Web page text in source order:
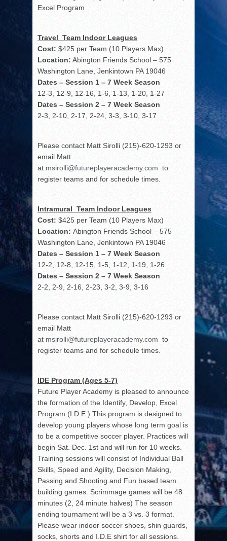
Excel Program
Travel Team Indoor Leagues
Cost: $425 per Team (10 Players Max)
Location: Abington Friends School – 575
Washington Lane, Jenkintown PA 19046
Dates – Session 1 – 7 Week Season
12-3, 12-9, 12-16, 1-6, 1-13, 1-20, 1-27
Dates – Session 2 – 7 Week Season
2-3, 2-10, 2-17, 2-24, 3-3, 3-10, 3-17
Please contact Matt Sirolli (215)-620-1293 or
email Matt
at msirolli@futureplayeracademy.com to
register teams and for schedule times.
Intramural Team Indoor Leagues
Cost: $425 per Team (10 Players Max)
Location: Abington Friends School – 575
Washington Lane, Jenkintown PA 19046
Dates – Session 1 – 7 Week Season
12-2, 12-8, 12-15, 1-5, 1-12, 1-19, 1-26
Dates – Session 2 – 7 Week Season
2-2, 2-9, 2-16, 2-23, 3-2, 3-9, 3-16
Please contact Matt Sirolli (215)-620-1293 or
email Matt
at msirolli@futureplayeracademy.com to
register teams and for schedule times.
IDE Program (Ages 5-7)
Future Player Academy is pleased to announce
the formation of the Identify, Develop, Excel
Program (I.D.E.) This program is designed to
develop young players whose long term goal is
to be a competitive soccer player. Practices will
begin Sat. Dec. 1st and will run for 10 weeks.
Training sessions will consist of Individual Ball
Skills, Speed and Agility, Decision Making,
Passing and Shooting and Fun based team
building games. Scrimmage games will be 48
minutes (2, 24 minute halves) The season
ending tournament will be a 3 vs. 3 format.
Please wear indoor soccer shoes, shin guards,
socks, shorts and I.D.E shirt for all sessions.